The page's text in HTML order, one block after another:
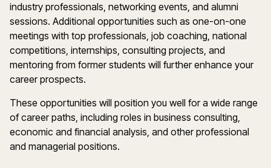
industry professionals, networking events, and alumni
sessions. Additional opportunities such as one-on-one
meetings with top professionals, job coaching, national
competitions, internships, consulting projects, and
mentoring from former students will further enhance your
career prospects.
These opportunities will position you well for a wide range
of career paths, including roles in business consulting,
economic and financial analysis, and other professional
and managerial positions.